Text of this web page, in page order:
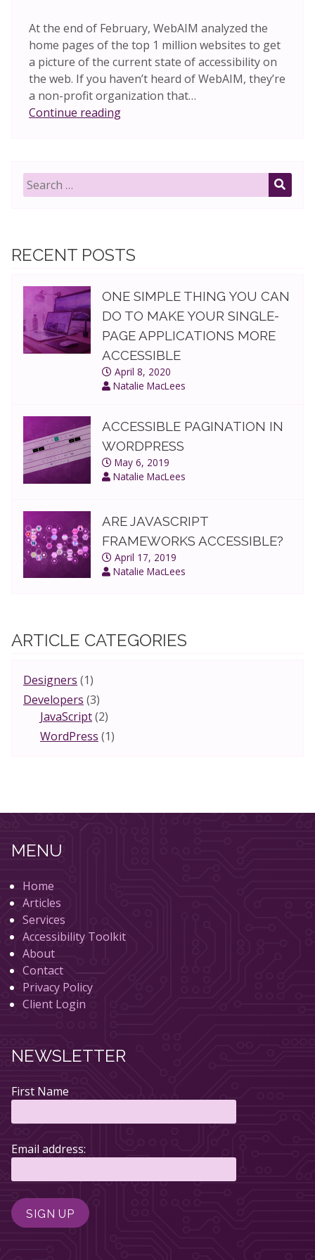
At the end of February, WebAIM analyzed the
home pages of the top 1 million websites to get
a picture of the current state of accessibility on
the web. If you haven’t heard of WebAIM, they’re
a non-profit organization that…
Continue readingAre
Search
for:
RECENT POSTS
ONE SIMPLE THING YOU CAN
DO TO MAKE YOUR SINGLE-
PAGE APPLICATIONS MORE
ACCESSIBLE
April 8, 2020
Natalie MacLees
ACCESSIBLE PAGINATION IN
WORDPRESS
May 6, 2019
Natalie MacLees
ARE JAVASCRIPT
FRAMEWORKS ACCESSIBLE?
April 17, 2019
Natalie MacLees
ARTICLE CATEGORIES
Designers (1)
Developers (3)
JavaScript(2)
WordPress (1)
MENU
Home
Articles
Services
Accessibility Toolkit
About
Contact
Privacy Policy
Client Login
NEWSLETTER
First Name
Email address: